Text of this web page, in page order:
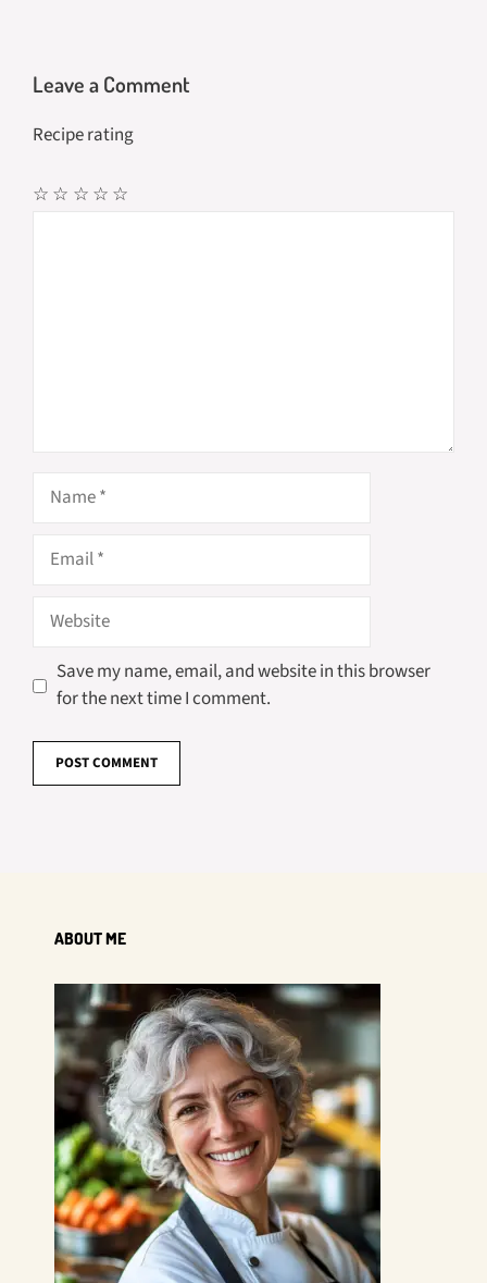
Leave a Comment
Recipe rating
☆
☆
☆
☆
☆
Name
Email
Website
Save my name, email, and website in this browser
for the next time I comment.
ABOUT ME